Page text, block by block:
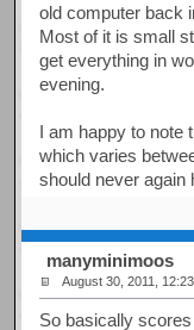
old computer back
Most of it is small
get everything in
evening.
I am happy to note
which varies
should never again
manyminimoos
August 30, 2011,
So basically